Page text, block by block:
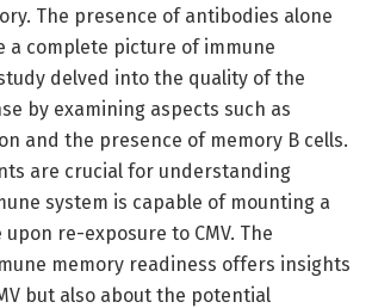
The presence of antibodies alone
a complete picture of immune
delved into the quality of the
by examining aspects such as
and the presence of memory B cells.
are crucial for understanding
system is capable of mounting a
re-exposure to CMV. The
memory readiness offers insights
but also about the potential